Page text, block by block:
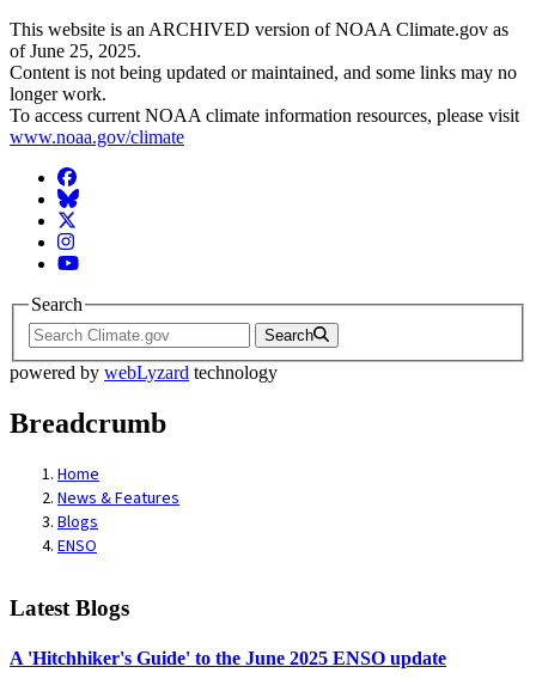
This website is an ARCHIVED version of NOAA Climate.gov as
of June 25, 2025.
Content is not being updated or maintained, and some links may no
longer work.
To access current NOAA climate information resources, please visit
www.noaa.gov/climate
Facebook
BlueSky
Twitter
Instagram
YouTube
Search
Search
powered by webLyzard technology
Breadcrumb
Home
News & Features
Blogs
ENSO
Latest Blogs
A 'Hitchhiker's Guide' to the June 2025 ENSO update